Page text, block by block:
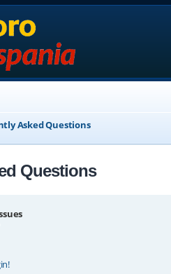
Asked Questions
Questions